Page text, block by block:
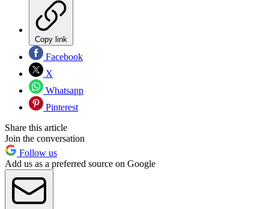
Copy link
Facebook
X
Whatsapp
Pinterest
Share this article
Join the conversation
Follow us
Add us as a preferred source on Google